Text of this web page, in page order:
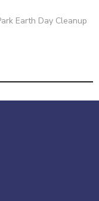
Earth Day Cleanup